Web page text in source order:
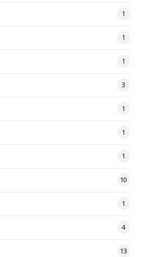
1
1
1
3
1
1
1
10
1
4
13